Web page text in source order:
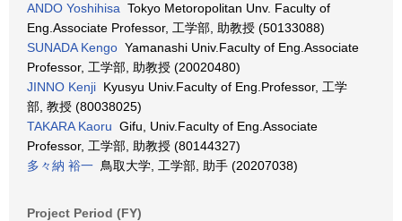
ANDO Yoshihisa Tokyo Metoropolitan Unv. Faculty of
Eng.Associate Professor, 工学部, 助教授 (50133088)
SUNADA Kengo Yamanashi Univ.Faculty of Eng.Associate
Professor, 工学部, 助教授 (20020480)
JINNO Kenji Kyusyu Univ.Faculty of Eng.Professor, 工学
部, 教授 (80038025)
TAKARA Kaoru Gifu, Univ.Faculty of Eng.Associate
Professor, 工学部, 助教授 (80144327)
多々納 裕一 鳥取大学, 工学部, 助手 (20207038)
Project Period (FY)